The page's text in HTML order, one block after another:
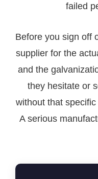
failed
Before you sign off
supplier for the
and the
they hesitate or
without that
A serious